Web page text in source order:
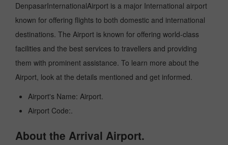
DenpasarInternationalAirport is a major International airport
known for offering flights to both domestic and international
destinations. The Airport is known for offering world-class
facilities and the best services to travellers and providing
them with prominent assistance. To learn more about the
Airport, look at the details mentioned and get informed.
Airport's Name: Airport.
Airport Code:.
About the Arrival Airport.